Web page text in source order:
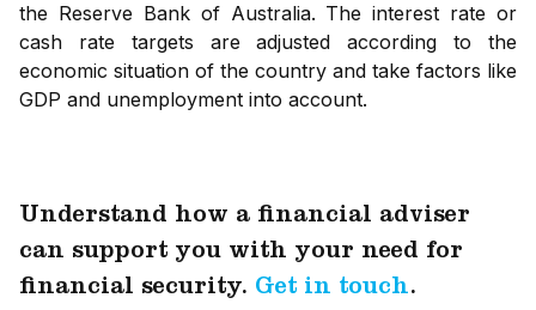
the Reserve Bank of Australia. The interest rate or
cash rate targets are adjusted according to the
economic situation of the country and take factors like
GDP and unemployment into account.
Understand how a financial adviser
can support you with your need for
financial security. Get in touch.